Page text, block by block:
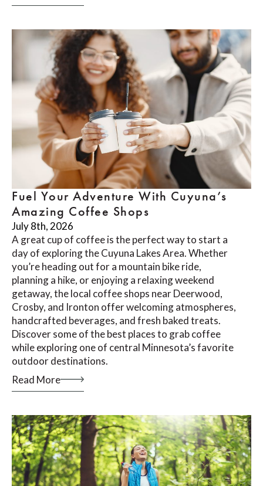
Fuel Your Adventure With Cuyuna’s
Amazing Coffee Shops
July 8th, 2026
A great cup of coffee is the perfect way to start a
day of exploring the Cuyuna Lakes Area. Whether
you’re heading out for a mountain bike ride,
planning a hike, or enjoying a relaxing weekend
getaway, the local coffee shops near Deerwood,
Crosby, and Ironton offer welcoming atmospheres,
handcrafted beverages, and fresh baked treats.
Discover some of the best places to grab coffee
while exploring one of central Minnesota’s favorite
outdoor destinations.
Read More